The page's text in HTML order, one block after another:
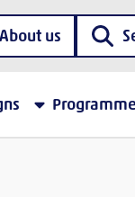
About us